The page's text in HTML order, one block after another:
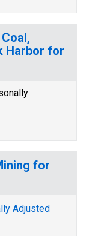
Harbor for
for
Adjusted